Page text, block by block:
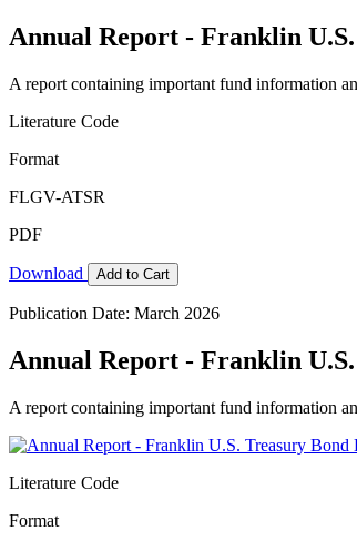
Annual Report - Franklin
A report containing important fund information
Literature Code
Format
FLGV-ATSR
PDF
Download Add to Cart
Publication Date: March 2026
Annual Report - Franklin
A report containing important fund information
Literature Code
Format